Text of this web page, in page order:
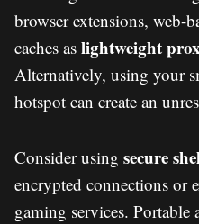
browser extensions, web-
caches as lightweight
Alternatively, using your
hotspot can create an
Consider using secure
encrypted connections or
gaming services. Portable